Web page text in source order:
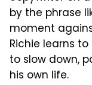
by the phrase
moment
Richie learns
to slow down,
his own life.